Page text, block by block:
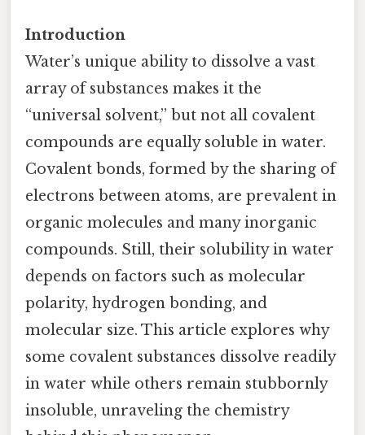
Introduction
Water’s unique ability to dissolve a vast
array of substances makes it the
“universal solvent,” but not all covalent
compounds are equally soluble in water.
Covalent bonds, formed by the sharing of
electrons between atoms, are prevalent in
organic molecules and many inorganic
compounds. Still, their solubility in water
depends on factors such as molecular
polarity, hydrogen bonding, and
molecular size. This article explores why
some covalent substances dissolve readily
in water while others remain stubbornly
insoluble, unraveling the chemistry